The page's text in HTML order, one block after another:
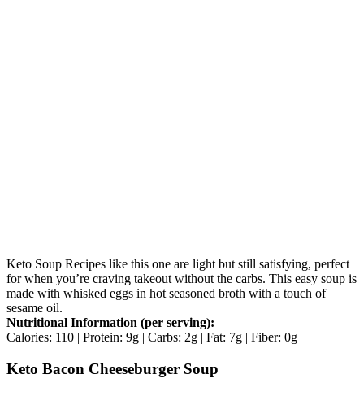
Keto Soup Recipes like this one are light but still satisfying, perfect
for when you’re craving takeout without the carbs. This easy soup is
made with whisked eggs in hot seasoned broth with a touch of
sesame oil.
Nutritional Information (per serving):
Calories: 110 | Protein: 9g | Carbs: 2g | Fat: 7g | Fiber: 0g
Keto Bacon Cheeseburger Soup